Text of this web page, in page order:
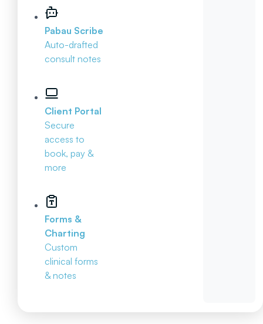
Pabau Scribe
Auto-drafted
consult notes
Client Portal
Secure
access to
book, pay &
more
Forms &
Charting
Custom
clinical forms
& notes